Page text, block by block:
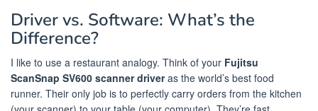
Driver vs. Software: What’s the
Difference?
I like to use a restaurant analogy. Think of your Fujitsu
ScanSnap SV600 scanner driveras the world’s best food
runner. Their only job is to perfectly carry orders from the kitchen